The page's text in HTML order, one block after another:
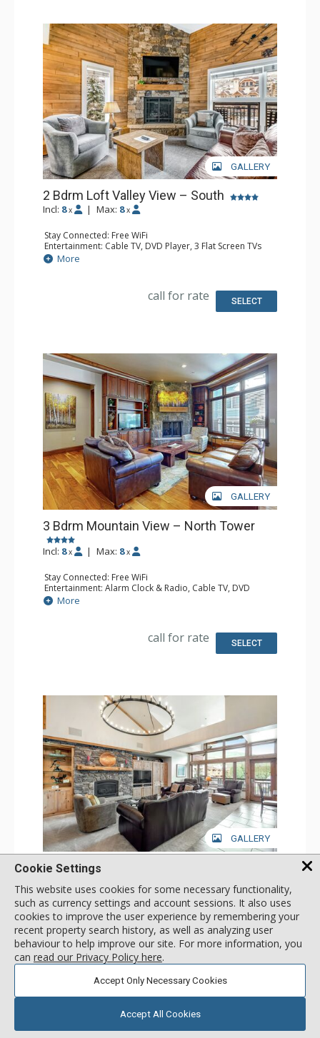
GALLERY
2 Bdrm Loft Valley View – South
Incl: 8 x | Max: 8 x
Stay Connected: Free WiFi
Entertainment: Cable TV, DVD Player, 3 Flat Screen TVs
Extras: BBQ, 3 Balconies, Humidifier, Iron & Ironing Board
Kitchen: Coffee Maker, Dishwasher, Full Kitchen, Kettle,
Bathroom: 2 Full Bathrooms, Hair Dryer
More
call for rate SELECT
GALLERY
3 Bdrm Mountain View – North Tower
Incl: 8 x | Max: 8 x
Stay Connected: Free WiFi
Entertainment: Alarm Clock & Radio, Cable TV, DVD
Player, 6 Flat Screen TVs
Extras: BBQ, Balcony, Humidifier, Iron & Ironing Board,
Kitchen: Coffee Maker, Dishwasher, Full Kitchen, Kettle,
Bathroom: 1/2 Bathroom, 2 3/4 Bathrooms, Full
More
call for rate SELECT
GALLERY
3 Bdrm Mountain View - East
Stay Connected: Free WiFi
Entertainment: Alarm Clock & Radio, Cable TV, 4 Flat
Screen TVs
Extras: BBQ, Balcony, 3 Ceiling Fans, Desk, Safe, Washer &
Dryer
Kitchen: Coffee Maker, Dishwasher, Full Kitchen, Kettle,
Bathroom: 2 3/4 Bathrooms, Full Bathroom, Hair Dryer,
More
call for rate
Cookie Settings
This website uses cookies for some necessary functionality,
such as currency settings and account sessions. It also uses
cookies to improve the user experience by remembering your
recent property search history, as well as analyzing user
behaviour to help improve our site. For more information, you
can read our Privacy Policy here.
Accept Only Necessary Cookies
Accept All Cookies